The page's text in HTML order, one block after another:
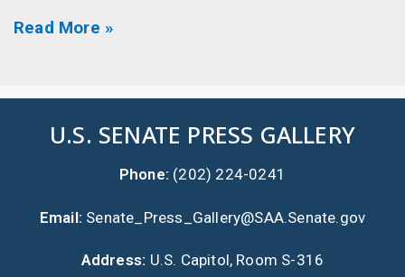
Read More »
U.S. SENATE PRESS GALLERY
Phone: (202) 224-0241
Email: Senate_Press_Gallery@SAA.Senate.gov
Address: U.S. Capitol, Room S-316